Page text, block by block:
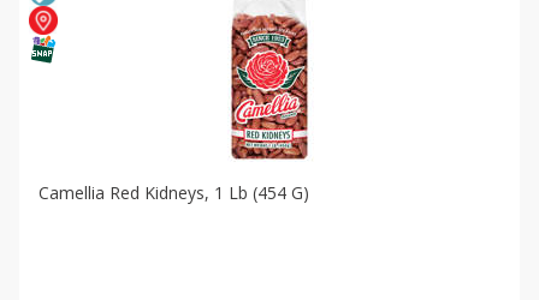
Camellia Red Kidneys, 1 Lb (454 G)